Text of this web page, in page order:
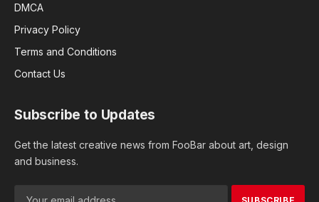
DMCA
Privacy Policy
Terms and Conditions
Contact Us
Subscribe to Updates
Get the latest creative news from FooBar about art, design
and business.